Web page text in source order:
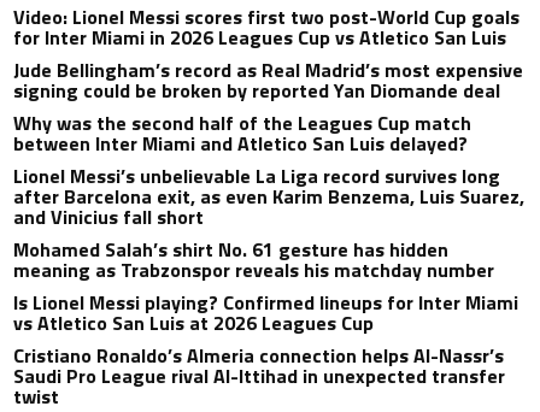
Video: Lionel Messi scores first two post-World Cup goals
for Inter Miami in 2026 Leagues Cup vs Atletico San Luis
Jude Bellingham’s record as Real Madrid’s most expensive
signing could be broken by reported Yan Diomande deal
Why was the second half of the Leagues Cup match
between Inter Miami and Atletico San Luis delayed?
Lionel Messi’s unbelievable La Liga record survives long
after Barcelona exit, as even Karim Benzema, Luis Suarez,
and Vinicius fall short
Mohamed Salah’s shirt No. 61 gesture has hidden
meaning as Trabzonspor reveals his matchday number
Is Lionel Messi playing? Confirmed lineups for Inter Miami
vs Atletico San Luis at 2026 Leagues Cup
Cristiano Ronaldo’s Almeria connection helps Al-Nassr’s
Saudi Pro League rival Al-Ittihad in unexpected transfer
twist